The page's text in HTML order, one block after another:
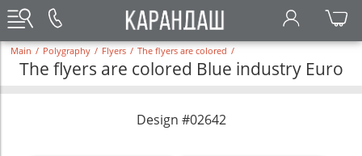
Main / Polygraphy / Flyers / The flyers are colored /
The flyers are colored Blue industry Euro
Design #02642